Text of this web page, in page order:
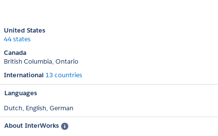
United States
44 states
Canada
British Columbia Ontario
International 13 countries
Languages
Dutch, English, German
About InterWorks